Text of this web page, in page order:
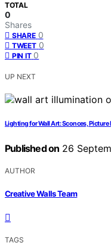
TOTAL
0
Shares
SHARE 0
TWEET 0
PIN IT 0
UP NEXT
Lighting for Wall Art: Sconces, Picture
Published on 26
AUTHOR
Creative Walls Team
TAGS